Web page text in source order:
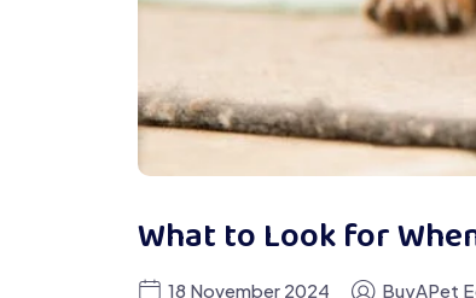
What to Look for
18 November 2024 BuyAPet